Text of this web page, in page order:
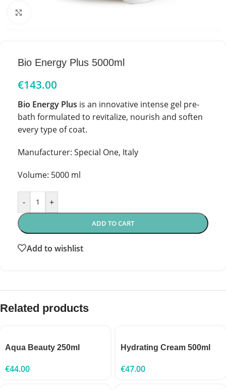
Bio Energy Plus 5000ml
€143.00
Bio Energy Plus is an innovative intense gel pre-
bath formulated to revitalize, nourish and soften
every type of coat.
Manufacturer: Special One, Italy
Volume: 5000 ml
- +
ADD TO CART
Add to wishlist
Related products
Aqua Beauty 250ml
€44.00
Hydrating Cream 500ml
€47.00